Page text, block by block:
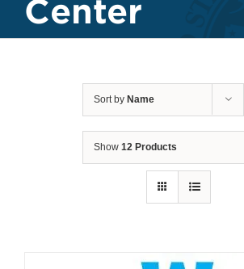
Center
Sort by Name
Show 12 Products